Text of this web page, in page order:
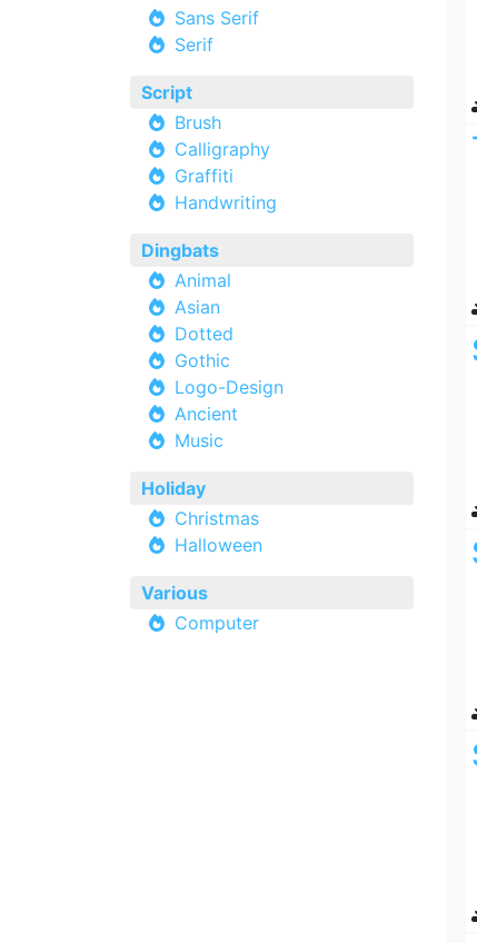
Sans Serif
Serif
Script
Brush
Calligraphy
Graffiti
Handwriting
Dingbats
Animal
Asian
Dotted
Gothic
Logo-Design
Ancient
Music
Holiday
Christmas
Halloween
Various
Computer